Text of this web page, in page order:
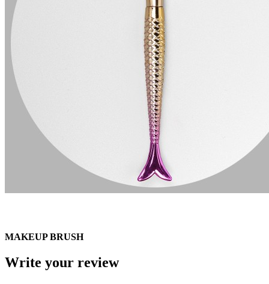
MAKEUP BRUSH
Write your review